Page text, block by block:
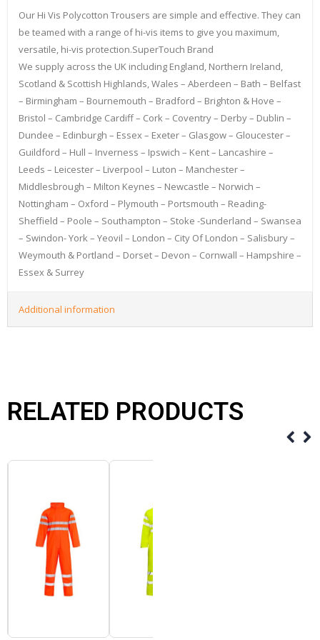
Our Hi Vis Polycotton Trousers are simple and effective. They can
be teamed with a range of hi-vis items to give you maximum,
versatile, hi-vis protection.SuperTouch Brand
We supply across the UK including England, Northern Ireland,
Scotland & Scottish Highlands, Wales – Aberdeen – Bath – Belfast
– Birmingham – Bournemouth – Bradford – Brighton & Hove –
Bristol – Cambridge Cardiff – Cork – Coventry – Derby – Dublin –
Dundee – Edinburgh – Essex – Exeter – Glasgow – Gloucester –
Guildford – Hull – Inverness – Ipswich – Kent – Lancashire –
Leeds – Leicester – Liverpool – Luton – Manchester –
Middlesbrough – Milton Keynes – Newcastle – Norwich –
Nottingham – Oxford – Plymouth – Portsmouth – Reading-
Sheffield – Poole – Southampton – Stoke -Sunderland – Swansea
– Swindon- York – Yeovil – London – City Of London – Salisbury –
Weymouth & Portland – Dorset – Devon – Cornwall – Hampshire –
Essex & Surrey
Additional information
RELATED PRODUCTS